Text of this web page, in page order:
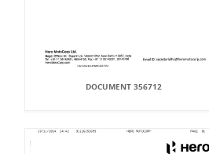
DOCUMENT 356712